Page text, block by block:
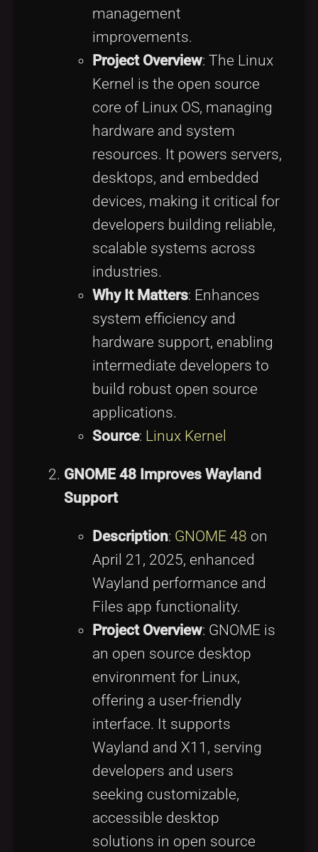
management
improvements.
Project Overview: The Linux
Kernel is the open source
core of Linux OS, managing
hardware and system
resources. It powers servers,
desktops, and embedded
devices, making it critical for
developers building reliable,
scalable systems across
industries.
Why It Matters: Enhances
system efficiency and
hardware support, enabling
intermediate developers to
build robust open source
applications.
Source: Linux Kernel
GNOME 48 Improves Wayland
Support
Description: GNOME 48 on
April 21, 2025, enhanced
Wayland performance and
Files app functionality.
Project Overview: GNOME is
an open source desktop
environment for Linux,
offering a user-friendly
interface. It supports
Wayland and X11, serving
developers and users
seeking customizable,
accessible desktop
solutions in open source